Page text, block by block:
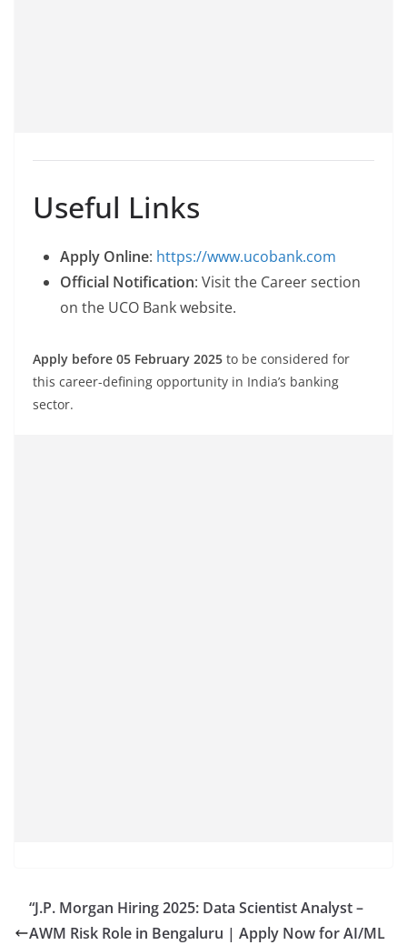
Useful Links
Apply Online: https://www.ucobank.com
Official Notification: Visit the Career section
on the UCO Bank website.
Apply before 05 February 2025 to be considered for
this career-defining opportunity in India’s banking
sector.
“J.P. Morgan Hiring 2025: Data Scientist Analyst –
AWM Risk Role in Bengaluru | Apply Now for AI/ML